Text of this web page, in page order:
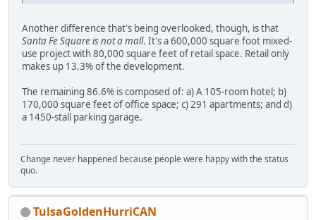
Another difference that's being overlooked, though, is that
Santa Fe Square is not a mall. It's a 600,000 square foot mixed-
use project with 80,000 square feet of retail space. Retail only
makes up 13.3% of the development.
The remaining 86.6% is composed of: a) A 105-room hotel; b)
170,000 square feet of office space; c) 291 apartments; and d)
a 1450-stall parking garage.
Change never happened because people were happy with the status
quo.
TulsaGoldenHurriCAN